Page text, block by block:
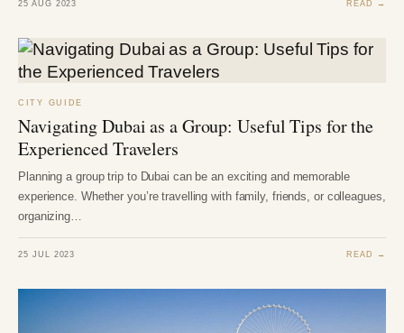
25 AUG 2023 READ →
CITY GUIDE
Navigating Dubai as a Group: Useful Tips for the
Experienced Travelers
Planning a group trip to Dubai can be an exciting and memorable
experience. Whether you’re travelling with family, friends, or colleagues,
organizing…
25 JUL 2023 READ →